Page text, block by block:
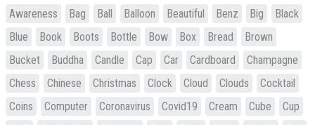
Awareness Bag Ball Balloon Beautiful Benz Big
Black
Blue
Book Boots Bottle Bow Box Bread
Brown
Bucket
Buddha Candle Cap Car Cardboard
Champagne
Chess
Chinese Christmas Clock Cloud Clouds
Cocktail
Coins
Computer Coronavirus Covid19 Cream Cube
Cup